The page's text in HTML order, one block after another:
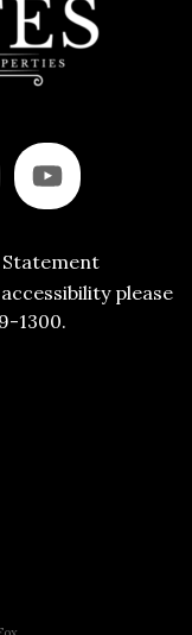
please
1300.